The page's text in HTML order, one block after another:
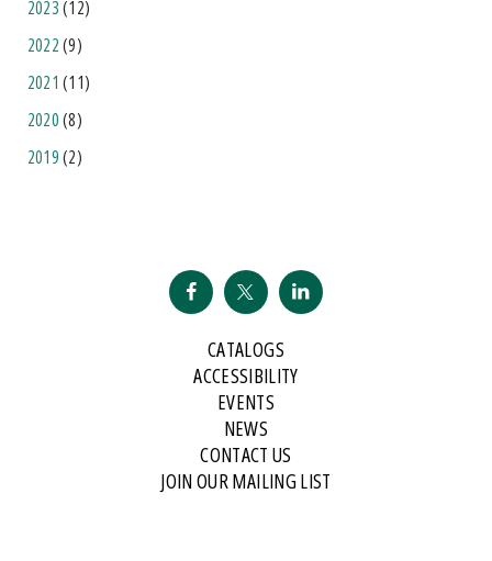
2023(12)
2022(9)
2021 (11)
2020(8)
2019(2)
CATALOGS
ACCESSIBILITY
EVENTS
NEWS
CONTACT US
JOIN OUR MAILING LIST